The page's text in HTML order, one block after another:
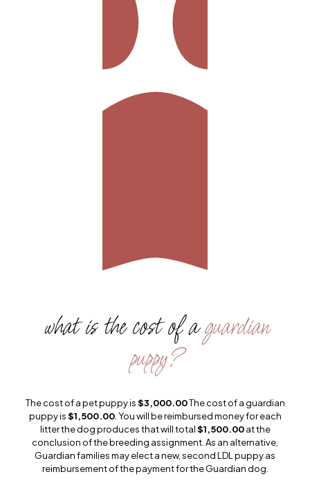
what is the cost of aguardian
puppy?
The cost of a pet puppy is$3,000.00The cost of a guardian
puppy is$1,500.00. You will be reimbursed money for each
litter the dog produces that will total$1,500.00at the
conclusion of the breeding assignment. As an alternative,
Guardian families may elect a new, second LDL puppy as
reimbursement of the payment for the Guardian dog.